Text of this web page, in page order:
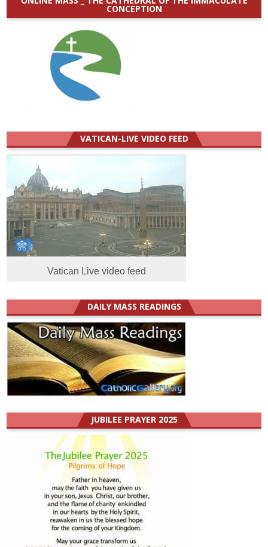
CONCEPTION
VATICAN-LIVE VIDEO FEED
Vatican Live video feed
DAILY MASS READINGS
JUBILEE PRAYER 2025